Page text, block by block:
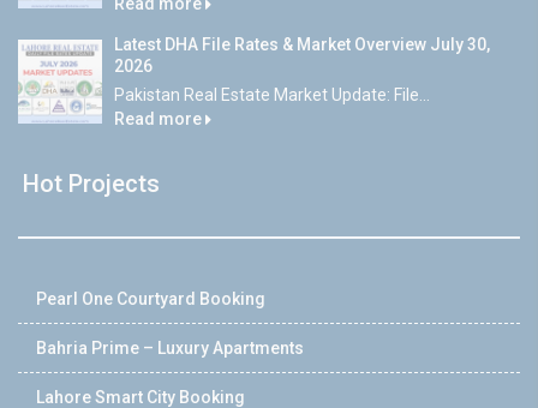
Latest DHA File Rates & Market Overview July 30,
2026
Pakistan Real Estate Market Update: File...
Read more
Hot Projects
Pearl One Courtyard Booking
Bahria Prime – Luxury Apartments
Lahore Smart City Booking